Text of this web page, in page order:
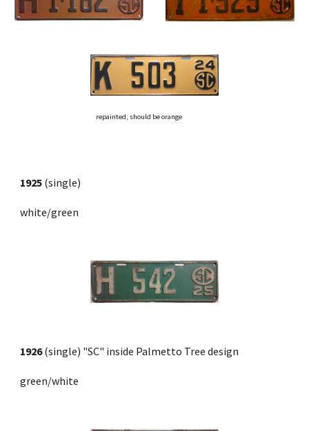
repainted; should be orange
1925 (single)
white/green
1926 (single) "SC" inside Palmetto Tree design
green/white